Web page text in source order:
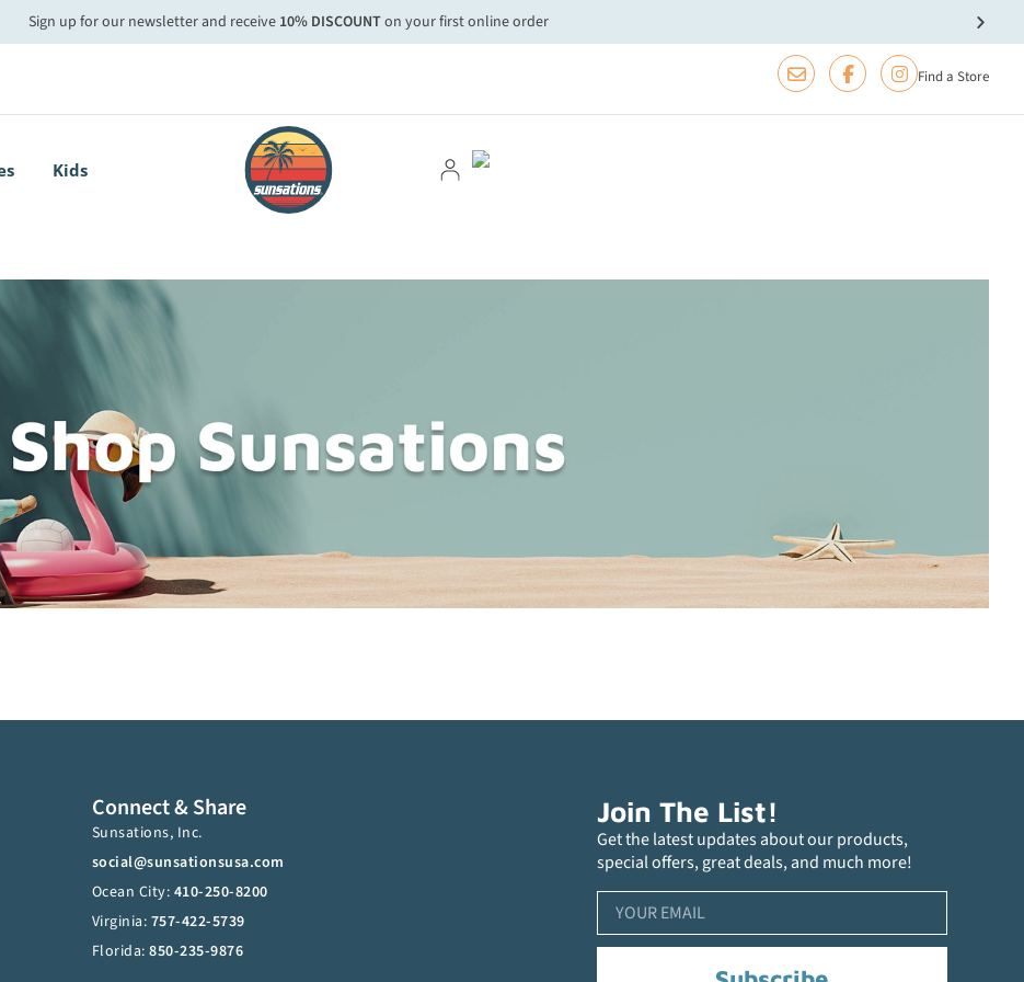
Sign up for our newsletter and receive 10% DISCOUNTon your first online order
Find a Store
Kids
Connect & Share
Sunsations, Inc.
social@sunsationsusa.com
Ocean City: 410-250-8200
Virginia: 757-422-5739
Florida:850-235-9876
Join The List!
Get the latest updates about our products,
special offers, great deals, and much more!